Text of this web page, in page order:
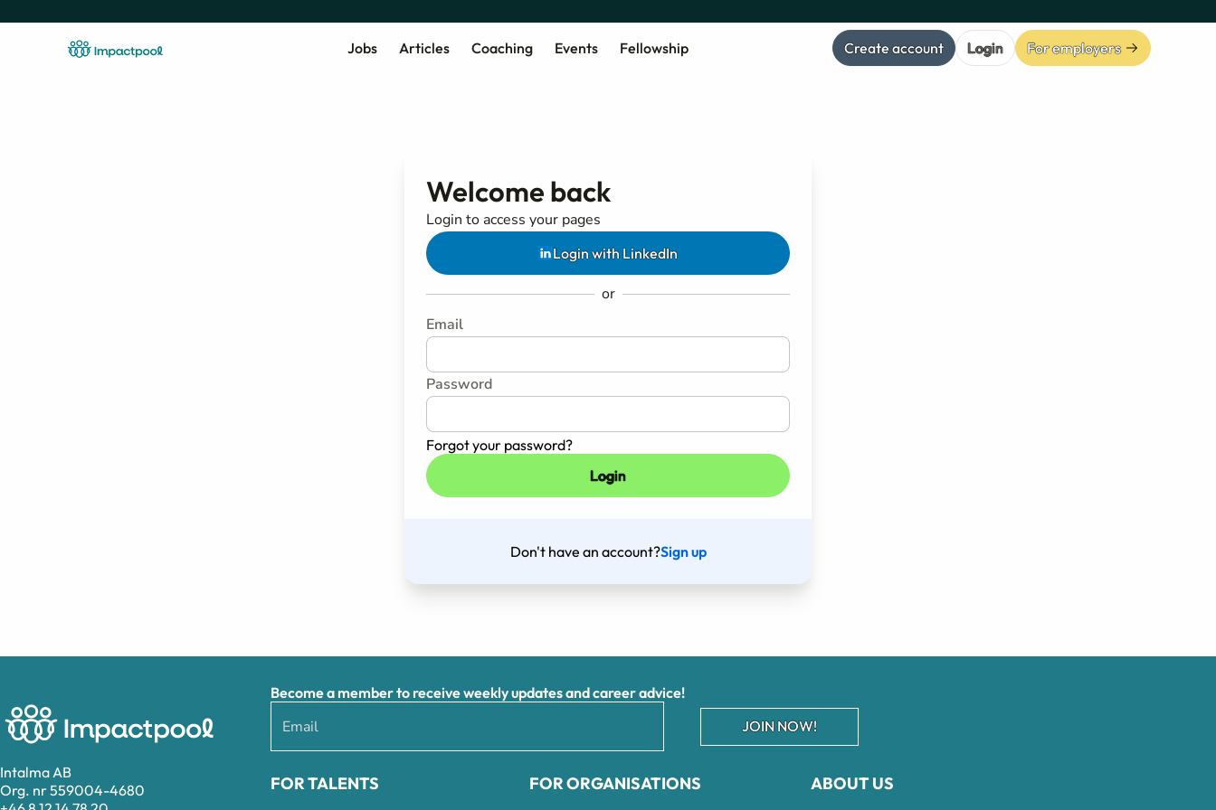
Jobs Articles Coaching Events Fellowship Create account Login For employers
Welcome back
Login to access your pages
Login with LinkedIn
or
Email
Password
Forgot your password?
Don't have an account?Sign up
Intalma AB
Org. nr 559004-4680
ABOUT US
Become a member to receive weekly updates and career advice!
JOIN NOW!
FOR TALENTS FOR ORGANISATIONS